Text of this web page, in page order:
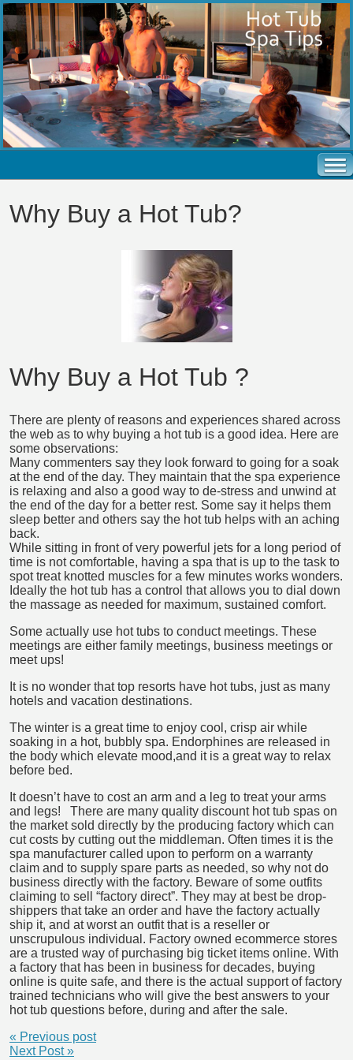
Why Buy a Hot Tub?
Why Buy a Hot Tub ?
There are plenty of reasons and experiences shared across
the web as to why buying a hot tub is a good idea. Here are
some observations:
Many commenters say they look forward to going for a soak
at the end of the day. They maintain that the spa experience
is relaxing and also a good way to de-stress and unwind at
the end of the day for a better rest. Some say it helps them
sleep better and others say the hot tub helps with an aching
back.
While sitting in front of very powerful jets for a long period of
time is not comfortable, having a spa that is up to the task to
spot treat knotted muscles for a few minutes works wonders.
Ideally the hot tub has a control that allows you to dial down
the massage as needed for maximum, sustained comfort.
Some actually use hot tubs to conduct meetings. These
meetings are either family meetings, business meetings or
meet ups!
It is no wonder that top resorts have hot tubs, just as many
hotels and vacation destinations.
The winter is a great time to enjoy cool, crisp air while
soaking in a hot, bubbly spa. Endorphines are released in
the body which elevate mood,and it is a great way to relax
before bed.
It doesn’t have to cost an arm and a leg to treat your arms
and legs! There are many quality discount hot tub spas on
the market sold directly by the producing factory which can
cut costs by cutting out the middleman. Often times it is the
spa manufacturer called upon to perform on a warranty
claim and to supply spare parts as needed, so why not do
business directly with the factory. Beware of some outfits
claiming to sell “factory direct”. They may at best be drop-
shippers that take an order and have the factory actually
ship it, and at worst an outfit that is a reseller or
unscrupulous individual. Factory owned ecommerce stores
are a trusted way of purchasing big ticket items online. With
a factory that has been in business for decades, buying
online is quite safe, and there is the actual support of factory
trained technicians who will give the best answers to your
hot tub questions before, during and after the sale.
« Previous post
Next Post »